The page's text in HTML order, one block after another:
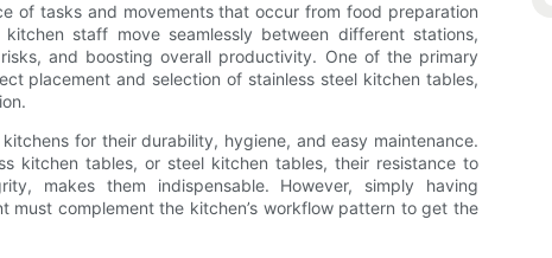
of tasks and movements that occur from food preparation
staff move seamlessly between different stations,
and boosting overall productivity. One of the primary
placement and selection of stainless steel kitchen tables,
for their durability, hygiene, and easy maintenance.
kitchen tables, or steel kitchen tables, their resistance to
makes them indispensable. However, simply having
must complement the kitchen’s workflow pattern to get the